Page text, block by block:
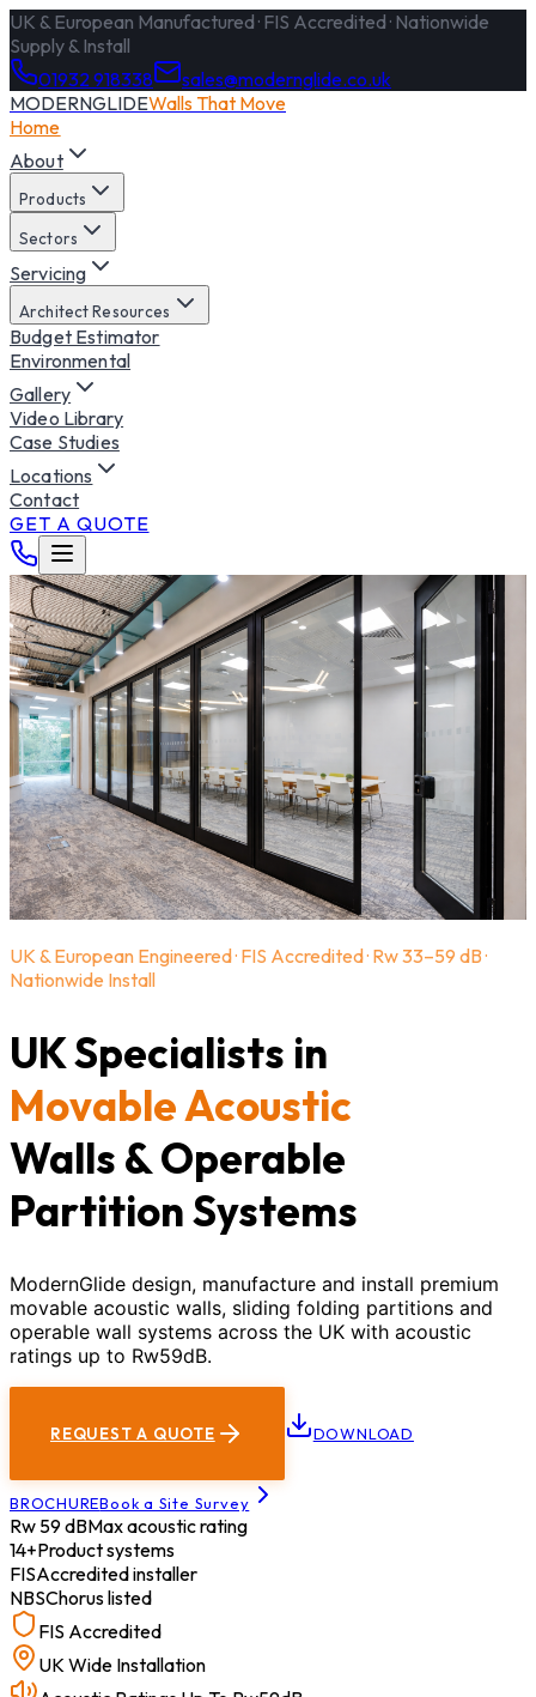
UK & European Manufactured · FIS Accredited · Nationwide
Supply & Install
01932 918338
sales@modernglide.co.uk
MODERNGLIDEWalls That Move
Home
About
Products
Sectors
Servicing
Architect Resources
Budget Estimator
Environmental
Gallery
Video Library
Case Studies
Locations
Contact
GET A QUOTE
UK & European Engineered · FIS Accredited · Rw 33–59 dB ·
Nationwide Install
UK Specialists in
Movable Acoustic
Walls & Operable
Partition Systems
ModernGlide design, manufacture and install premium
movable acoustic walls, sliding folding partitions and
operable wall systems across the UK with acoustic
ratings up to Rw59dB.
REQUEST A QUOTE DOWNLOAD
BROCHUREBook a Site Survey
Rw 59 dBMax acoustic rating
14+Product systems
FISAccredited installer
NBSChorus listed
FIS Accredited
UK Wide Installation